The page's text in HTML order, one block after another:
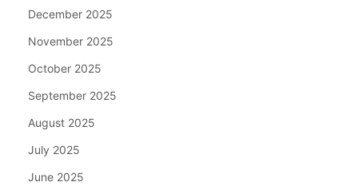
December 2025
November 2025
October 2025
September 2025
August 2025
July 2025
June 2025